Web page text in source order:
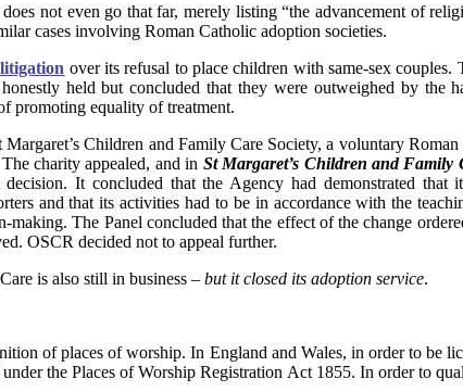
not even go that far, merely listing “the advancement of
cases involving Roman Catholic adoption societies.
over its refusal to place children with same-sex
held but concluded that they were outweighed by the
promoting equality of treatment.
Children and Family Care Society, a voluntary
charity appealed, and in St Margaret’s Children and Family
decision. It concluded that the Agency had demonstrated
and that its activities had to be in accordance with the
The Panel concluded that the effect of the change
OSCR decided not to appeal further.
is also still in business – but it closed its adoption service.
of places of worship. In England and Wales, in order to be
the Places of Worship Registration Act 1855. In order to